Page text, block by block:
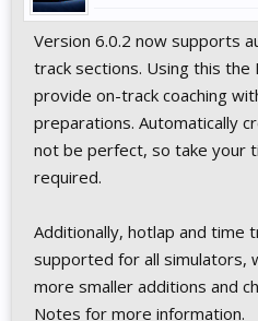
Version 6.0.2 now supports
track sections. Using this the
provide on-track coaching
preparations. Automatically
not be perfect, so take your
required.
Additionally, hotlap and time
supported for all simulators,
more smaller additions and
Notes for more information.